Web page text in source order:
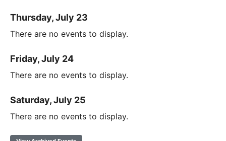
Thursday, July 23
There are no events to display.
Friday, July 24
There are no events to display.
Saturday, July 25
There are no events to display.